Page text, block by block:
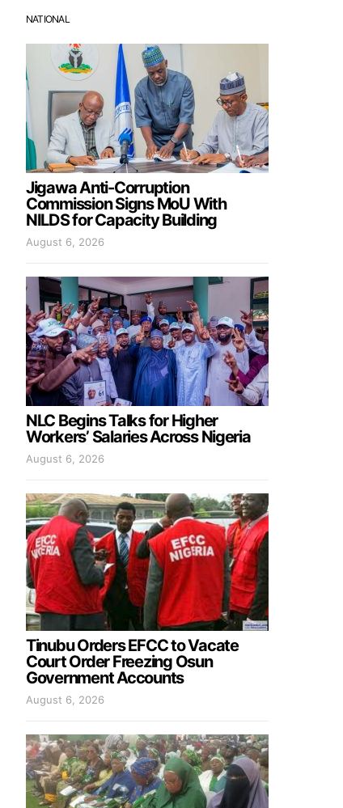
NATIONAL
Jigawa Anti-Corruption
Commission Signs MoU With
NILDS for Capacity Building
August 6, 2026
NLC Begins Talks for Higher
Workers’ Salaries Across Nigeria
August 6, 2026
Tinubu Orders EFCC to Vacate
Court Order Freezing Osun
Government Accounts
August 6, 2026